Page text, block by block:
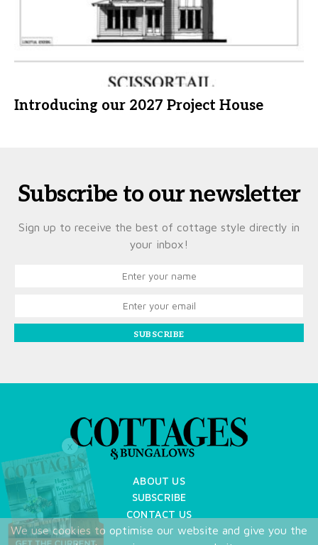
Introducing our 2027 Project House
Subscribe to our newsletter
Sign up to receive the best of cottage style directly in
your inbox!
SUBSCRIBE
ABOUT US
SUBSCRIBE
CONTACT US
TERMS OF USE
We use cookies to optimise our website and give you the
X